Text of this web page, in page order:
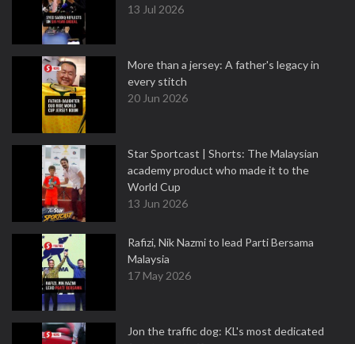
13 Jul 2026
More than a jersey: A father's legacy in
every stitch
20 Jun 2026
Star Sportcast | Shorts: The Malaysian
academy product who made it to the
World Cup
13 Jun 2026
Rafizi, Nik Nazmi to lead Parti Bersama
Malaysia
17 May 2026
Jon the traffic dog: KL's most dedicated